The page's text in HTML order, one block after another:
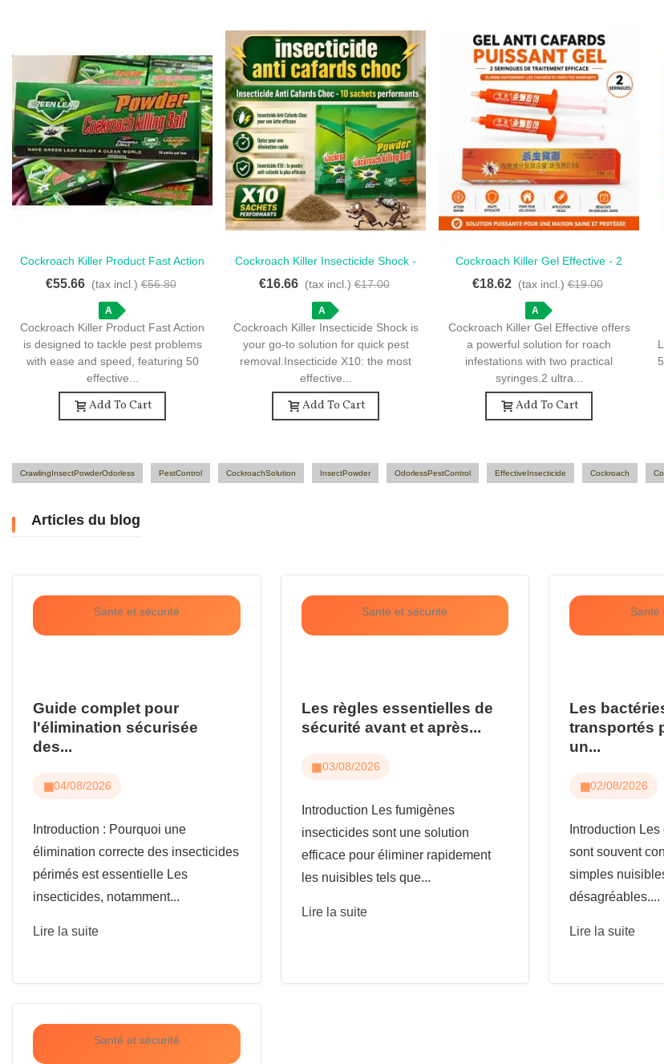
Love
Cockroach Killer Product Fast Action
- 50 Sachets For Quick Elimination
€55.66 (tax incl.) €56.80
A
Cockroach Killer Product Fast Action
is designed to tackle pest problems
with ease and speed, featuring 50
effective...
Add To Cart
Love
Cockroach Killer Insecticide Shock -
10 Sachets For Fast Action
€16.66 (tax incl.) €17.00
A
Cockroach Killer Insecticide Shock is
your go-to solution for quick pest
removal.Insecticide X10: the most
effective...
Add To Cart
Love
Cockroach Killer Gel Effective - 2
Ready-To-Use Syringes
€18.62 (tax incl.) €19.00
A
Cockroach Killer Gel Effective offers
a powerful solution for roach
infestations with two practical
syringes.2 ultra...
Add To Cart
CrawlingInsectPowderOdorless PestControl CockroachSolution InsectPowder OdorlessPestControl EffectiveInsecticide Cockroach
Articles du blog
Santé et sécurité
Guide complet pour
l'élimination sécurisée
des...
04/08/2026
Introduction : Pourquoi une
élimination correcte des insecticides
périmés est essentielle Les
insecticides, notamment...
Lire la suite
Santé et sécurité
Les règles essentielles de
sécurité avant et après...
03/08/2026
Introduction Les fumigènes
insecticides sont une solution
efficace pour éliminer rapidement
les nuisibles tels que...
Lire la suite
Santé
Les
transportés
un...
02/08/2026
Introduction
sont souvent
simples
désagréables....
Lire la suite
Santé et sécurité